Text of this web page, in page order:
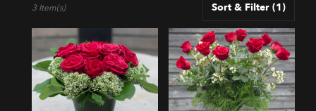
Florists
Wakefield,
Flower
delivery
Sort & Filter (1)
3 Item(s)